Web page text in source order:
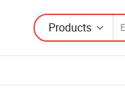
Products